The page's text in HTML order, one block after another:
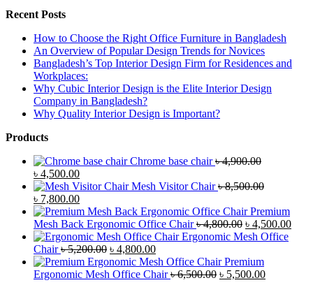
Recent Posts
How to Choose the Right Office Furniture in Bangladesh
An Overview of Popular Design Trends for Novices
Bangladesh’s Top Interior Design Firm for Residences and
Workplaces:
Why Cubic Interior Design is the Elite Interior Design
Company in Bangladesh?
Why Quality Interior Design is Important?
Products
Chrome base chair ৳4,900.00
Original
price
was:
৳ 4,900.00.
৳ 4,500.00Current
price
is:
৳ 4,500.00.
Mesh Visitor Chair ৳8,500.00
Original
price
was:
৳ 8,500.00.
৳ 7,800.00Current
price
is:
৳ 7,800.00.
Premium
Mesh Back Ergonomic Office Chair ৳4,800.00 Original
price
৳ 4,800.00.
৳ 4,500.00
Ergonomic Mesh Office
Chair ৳5,200.00 Original
price
was:
৳ 4,800.00Current
price
is:
Premium
Ergonomic Mesh Office Chair ৳6,500.00 Original
৳ 5,500.00Current